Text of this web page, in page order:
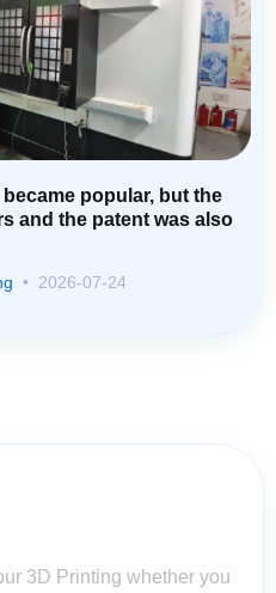
popular, but the
and the patent was also
2026-07-24
3D Printing whether you